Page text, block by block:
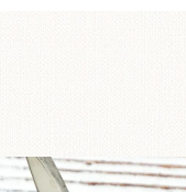
New in the